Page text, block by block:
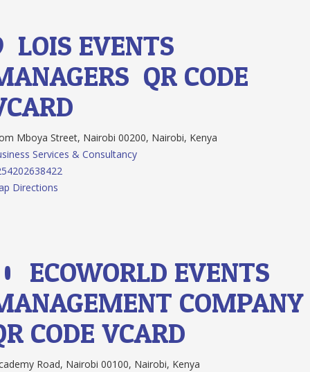
LOIS EVENTS
QR CODE
Mboya Street, Nairobi 00200, Nairobi, Kenya
Services & Consultancy
Directions
ECOWORLD EVENTS
COMPANY
CODEVCARD
Road, Nairobi 00100, Nairobi, Kenya